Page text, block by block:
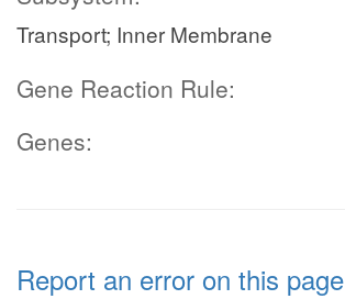
Transport; Inner Membrane
Gene Reaction Rule:
Genes:
Report an error on this page